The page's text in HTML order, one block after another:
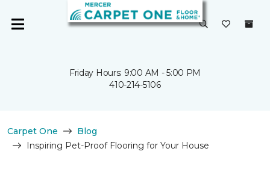
Friday Hours: 9:00 AM - 5:00 PM
410-214-5106
Carpet One
Blog
Inspiring Pet-Proof Flooring for Your House